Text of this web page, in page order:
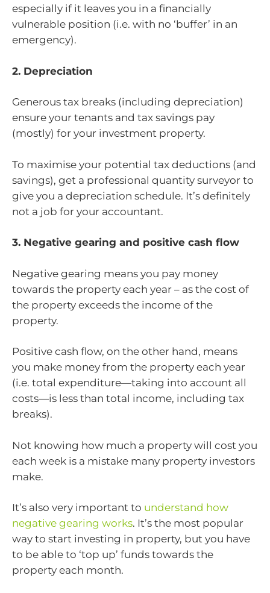
especially if it leaves you in a financially
vulnerable position (i.e. with no ‘buffer’ in an
emergency).
2. Depreciation
Generous tax breaks (including depreciation)
ensure your tenants and tax savings pay
(mostly) for your investment property.
To maximise your potential tax deductions (and
savings), get a professional quantity surveyor to
give you a depreciation schedule. It’s definitely
not a job for your accountant.
3. Negative gearing and positive cash flow
Negative gearing means you pay money
towards the property each year – as the cost of
the property exceeds the income of the
property.
Positive cash flow, on the other hand, means
you make money from the property each year
(i.e. total expenditure—taking into account all
costs—is less than total income, including tax
breaks).
Not knowing how much a property will cost you
each week is a mistake many property investors
make.
It’s also very important to understand how
negative gearing works. It’s the most popular
way to start investing in property, but you have
to be able to ‘top up’ funds towards the
property each month.